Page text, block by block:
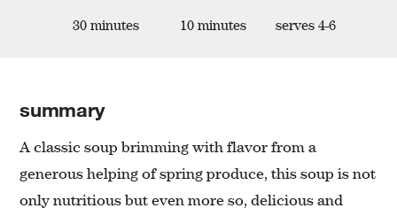
30 minutes 10 minutes serves 4-6
summary
A classic soup brimming with flavor from a
generous helping of spring produce, this soup is not
only nutritious but even more so, delicious and